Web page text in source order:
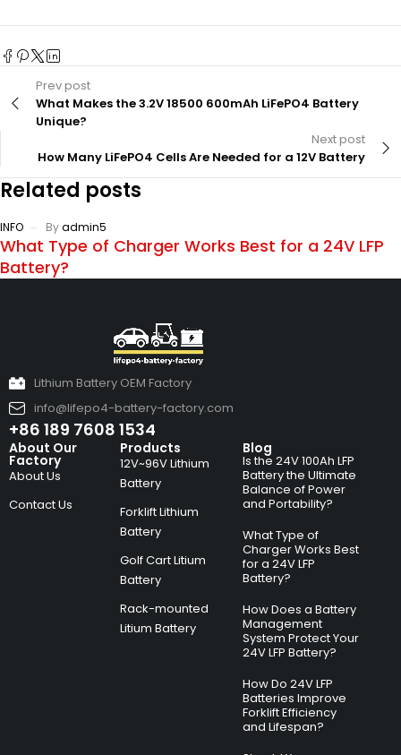
Prev post
What Makes the 3.2V 18500 600mAh LiFePO4 Battery
Unique?
Next post
How Many LiFePO4 Cells Are Needed for a 12V Battery
Related posts
INFO Byadmin5
What Type of Charger Works Best for a 24V LFP
Battery?
Lithium Battery OEM Factory
info@lifepo4-battery-factory.com
+86 189 7608 1534
About Our
Factory
About Us
Contact Us
Products
12V~96V Lithium
Battery
Forklift Lithium
Battery
Golf Cart Litium
Battery
Rack-mounted
Litium Battery
Blog
Is the 24V 100Ah LFP
Battery the Ultimate
Balance of Power
and Portability?
What Type of
Charger Works Best
for a 24V LFP
Battery?
How Does a Battery
Management
System Protect Your
24V LFP Battery?
How Do 24V LFP
Batteries Improve
Forklift Efficiency
and Lifespan?